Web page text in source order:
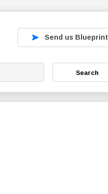
Send us Blueprint
Search